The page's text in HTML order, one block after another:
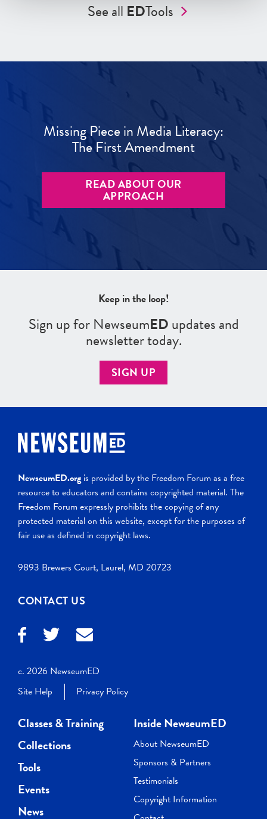
See all EDTools
Missing Piece in Media Literacy:
The First Amendment
READ ABOUT OUR
APPROACH
Keep in the loop!
Sign up for NewseumEDupdates and
newsletter today.
SIGN UP
NewseumED.org is provided by the Freedom Forum as a free
resource to educators and contains copyrighted material. The
Freedom Forum expressly prohibits the copying of any
protected material on this website, except for the purposes of
fair use as defined in copyright laws.
9893 Brewers Court, Laurel, MD 20723
CONTACT US
c. 2026 NewseumED
Site Help
Privacy Policy
Classes & Training
Collections
Tools
Events
News
Inside NewseumED
About NewseumED
Sponsors & Partners
Testimonials
Copyright Information